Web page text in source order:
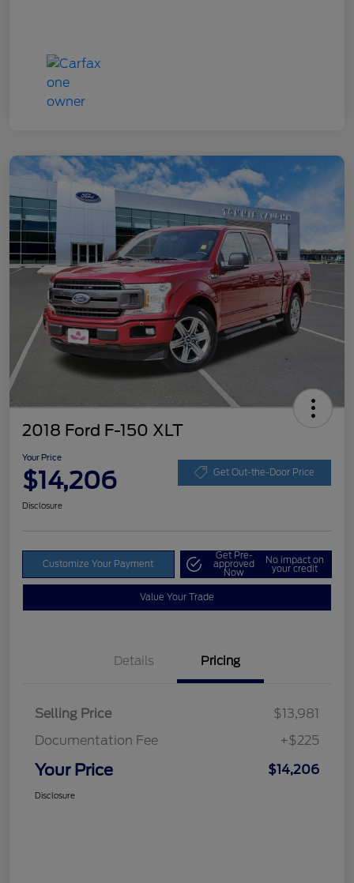
2018 Ford F-150 XLT
Your Price
$14,206 Get Out-the-Door Price
Disclosure
Customize Your Payment
Get Pre-
approved
Now
No impact on
your credit
Value Your Trade
Details Pricing
Selling Price
$13,981
Documentation Fee
+$225
Your Price $14,206
Disclosure